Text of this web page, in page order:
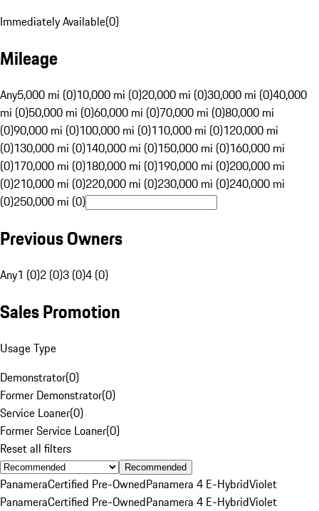
Immediately Available(0)
Mileage
Any5,000 mi (0)10,000 mi (0)20,000 mi (0)30,000 mi (0)40,000
mi (0)50,000 mi (0)60,000 mi (0)70,000 mi (0)80,000 mi
(0)90,000 mi (0)100,000 mi (0)110,000 mi (0)120,000 mi
(0)130,000 mi (0)140,000 mi (0)150,000 mi (0)160,000 mi
(0)170,000 mi (0)180,000 mi (0)190,000 mi (0)200,000 mi
(0)210,000 mi (0)220,000 mi (0)230,000 mi (0)240,000 mi
(0)250,000 mi (0)
Previous Owners
Any1 (0)2 (0)3 (0)4 (0)
Sales Promotion
Usage Type
Demonstrator(0)
Former Demonstrator(0)
Service Loaner(0)
Former Service Loaner(0)
Reset all filters
Recommended
PanameraCertified Pre-OwnedPanamera 4 E-HybridViolet
PanameraCertified Pre-OwnedPanamera 4 E-HybridViolet